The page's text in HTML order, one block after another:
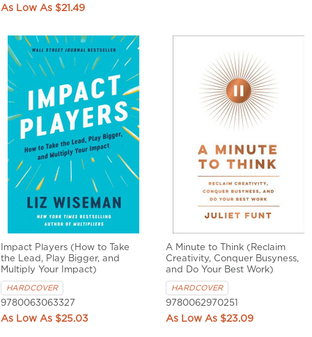
$21.49
Impact Players (How to Take
the Lead, Play Bigger, and
Multiply Your Impact)
HARDCOVER
9780063063327
$25.03
A Minute to Think (Reclaim
Creativity, Conquer Busyness,
and Do Your Best Work)
HARDCOVER
9780062970251
$23.09